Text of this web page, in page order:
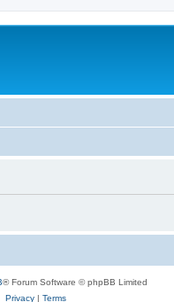
® Forum Software © phpBB Limited
Privacy| Terms